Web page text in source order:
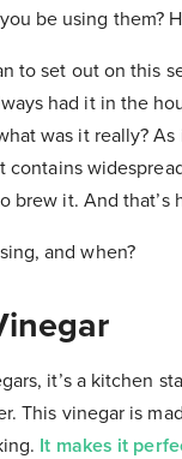
be using them?
to set out on this
had it in the
was it really?
brew it. And
and when?
it’s a kitchen
This vinegar is
It makes it